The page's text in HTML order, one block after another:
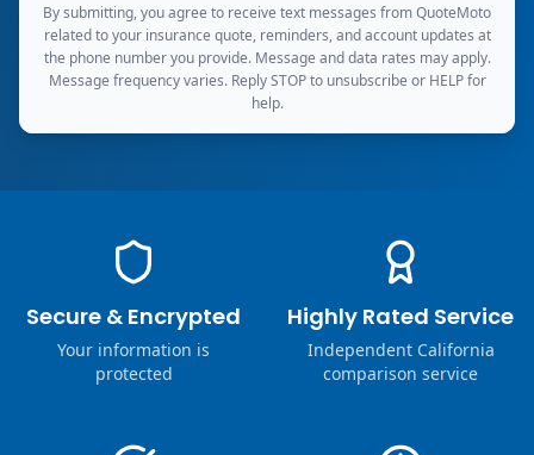
By submitting, you agree to receive text messages from QuoteMoto
related to your insurance quote, reminders, and account updates at
the phone number you provide. Message and data rates may apply.
Message frequency varies. Reply STOP to unsubscribe or HELP for
help.
Secure & Encrypted
Your information is
protected
Highly Rated Service
Independent California
comparison service